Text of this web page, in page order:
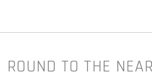
ROUND TO THE